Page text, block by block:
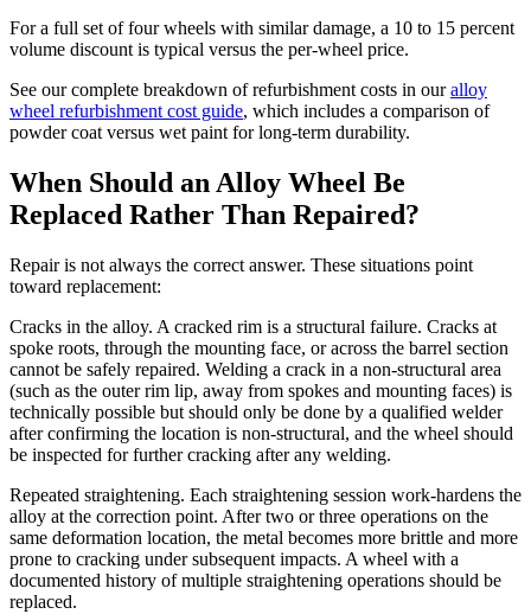
For a full set of four wheels with similar damage, a 10 to 15 percent
volume discount is typical versus the per-wheel price.
See our complete breakdown of refurbishment costs in ouralloy
wheel refurbishment cost guide, which includes a comparison of
powder coat versus wet paint for long-term durability.
When Should an Alloy Wheel Be
Replaced Rather Than Repaired?
Repair is not always the correct answer. These situations point
toward replacement:
Cracks in the alloy. A cracked rim is a structural failure. Cracks at
spoke roots, through the mounting face, or across the barrel section
cannot be safely repaired. Welding a crack in a non-structural area
(such as the outer rim lip, away from spokes and mounting faces) is
technically possible but should only be done by a qualified welder
after confirming the location is non-structural, and the wheel should
be inspected for further cracking after any welding.
Repeated straightening. Each straightening session work-hardens the
alloy at the correction point. After two or three operations on the
same deformation location, the metal becomes more brittle and more
prone to cracking under subsequent impacts. A wheel with a
documented history of multiple straightening operations should be
replaced.